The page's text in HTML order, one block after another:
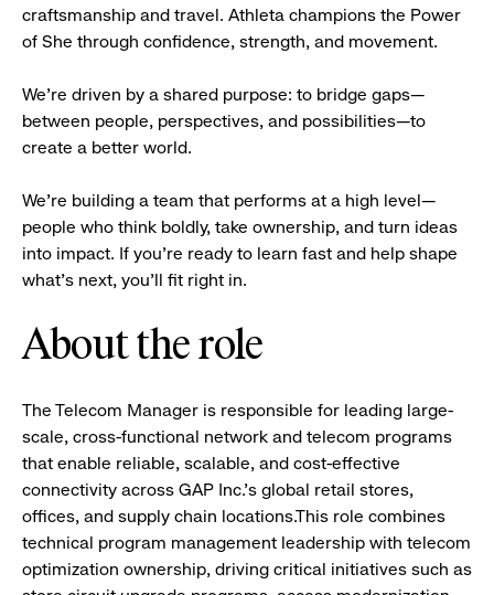
craftsmanship and travel. Athleta champions the Power
of She through confidence, strength, and movement.
We’re driven by a shared purpose: to bridge gaps—
between people, perspectives, and possibilities—to
create a better world.
We’re building a team that performs at a high level—
people who think boldly, take ownership, and turn ideas
into impact. If you’re ready to learn fast and help shape
what’s next, you’ll fit right in.
About the role
The Telecom Manager is responsible for leading large-
scale, cross-functional network and telecom programs
that enable reliable, scalable, and cost-effective
connectivity across GAP Inc.’s global retail stores,
offices, and supply chain locations.This role combines
technical program management leadership with telecom
optimization ownership, driving critical initiatives such as